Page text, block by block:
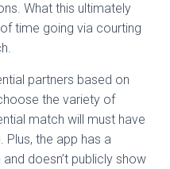
What this ultimately
time going via courting
partners based on
the variety of
match will must have
Plus, the app has a
doesn’t publicly show